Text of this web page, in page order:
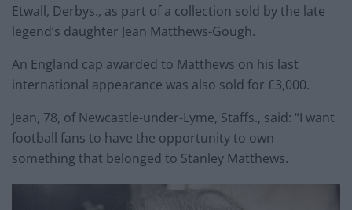
Etwall, Derbys., as part of a collection sold by the late
legend’s daughter Jean Matthews-Gough.
An England cap awarded to Matthews on his last
international appearance was also sold for £3,000.
Jean, 78, of Newcastle-under-Lyme, Staffs., said: “I want
football fans to have the opportunity to own
something that belonged to Stanley Matthews.